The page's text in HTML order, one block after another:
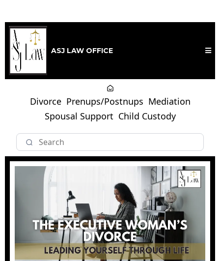
ASJ LAW OFFICE
Divorce Prenups/Postnups Mediation
Spousal Support Child Custody